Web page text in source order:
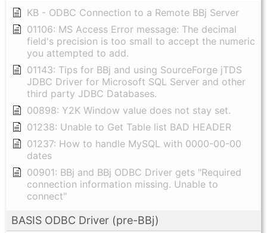
KB - ODBC Connection to a Remote BBj Server
01106: MS Access Error message: The decimal
field's precision is too small to accept the numeric
you attempted to add.
01143: Tips for BBj and using SourceForge jTDS
JDBC Driver for Microsoft SQL Server and other
third party JDBC Databases.
00898: Y2K Window value does not stay set.
01238: Unable to Get Table list BAD HEADER
01237: How to handle MySQL with 0000-00-00
dates
00901: BBj and BBj ODBC Driver gets "Required
connection information missing. Unable to
connect"
BASIS ODBC Driver (pre-BBj)